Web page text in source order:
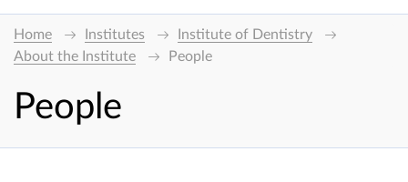
Home Institutes
Institute of Dentistry
About the Institute
People
People